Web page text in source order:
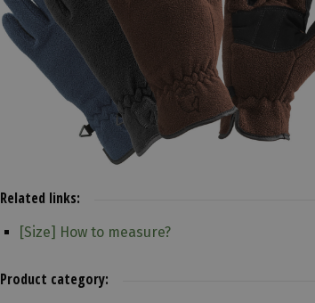
Related links:
[Size] How to measure?
Product category: